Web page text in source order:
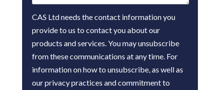
CAS Ltd needs the contact information you
provide to us to contact you about our
products and services. You may unsubscribe
from these communications at any time. For
information on how to unsubscribe, as well as
our privacy practices and commitment to